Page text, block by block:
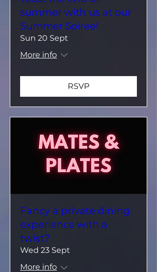
summer with us at our
Summer Soiree!
Sun 20 Sept
More info
RSVP
Fancy a private dining
experience with a
twist?
Wed 23 Sept
More info